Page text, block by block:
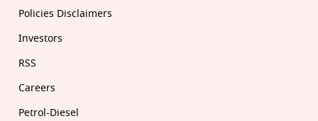
Policies Disclaimers
Investors
RSS
Careers
Petrol-Diesel